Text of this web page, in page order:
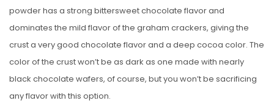
powder has a strong bittersweet chocolate flavor and
dominates the mild flavor of the graham crackers, giving the
crust a very good chocolate flavor and a deep cocoa color. The
color of the crust won’t be as dark as one made with nearly
black chocolate wafers, of course, but you won’t be sacrificing
any flavor with this option.